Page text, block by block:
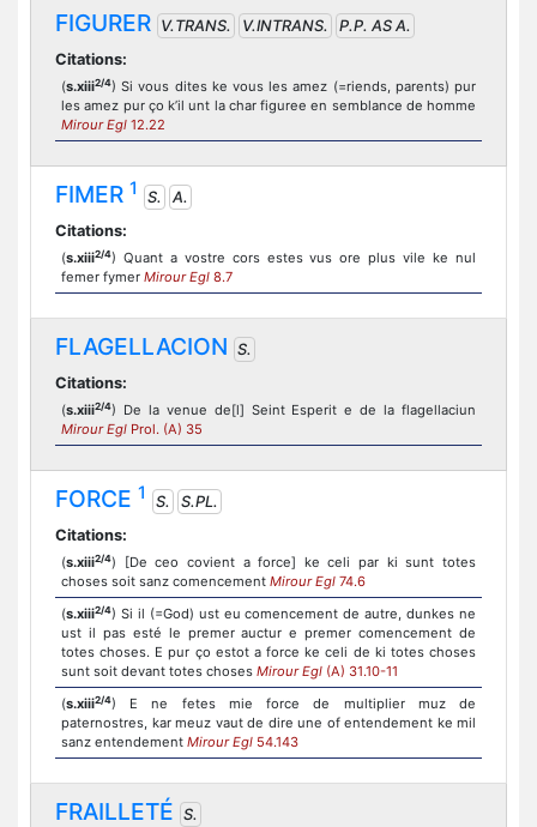
FIGURER V.TRANS. V.INTRANS.
P.P. AS A.
Citations:
(s.xiii2/4) Si vous dites ke vous les amez (=riends, parents) pur
les amez pur ço k’il unt la char figuree en semblance de homme
Mirour Egl 12.22
FIMER 1 S.
A.
Citations:
(s.xiii2/4) Quant a vostre cors estes vus ore plus vile ke nul
femer fymer Mirour Egl 8.7
FLAGELLACION S.
Citations:
(s.xiii2/4) De la venue de[l] Seint Esperit e de la flagellaciun
Mirour Egl Prol. (A) 35
FORCE 1 S.
S.PL.
Citations:
(s.xiii2/4) [De ceo covient a force] ke celi par ki sunt totes
choses soit sanz comencement Mirour Egl 74.6
(s.xiii2/4) Si il (=God) ust eu comencement de autre, dunkes ne
ust il pas esté le premer auctur e premer comencement de
totes choses. E pur ço estot a force ke celi de ki totes choses
sunt soit devant totes choses Mirour Egl (A) 31.10-11
(s.xiii2/4) E ne fetes mie force de multiplier muz de
paternostres, kar meuz vaut de dire une of entendement ke mil
sanz entendement Mirour Egl 54.143
FRAILLETÉ S.